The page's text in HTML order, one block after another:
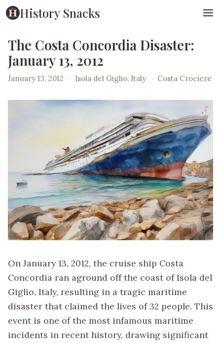
History Snacks
The Costa Concordia Disaster:
January 13, 2012
January 13, 2012 · Isola del Giglio, Italy · Costa Crociere
On January 13, 2012, the cruise ship Costa
Concordia ran aground off the coast of Isola del
Giglio, Italy, resulting in a tragic maritime
disaster that claimed the lives of 32 people. This
event is one of the most infamous maritime
incidents in recent history, drawing significant